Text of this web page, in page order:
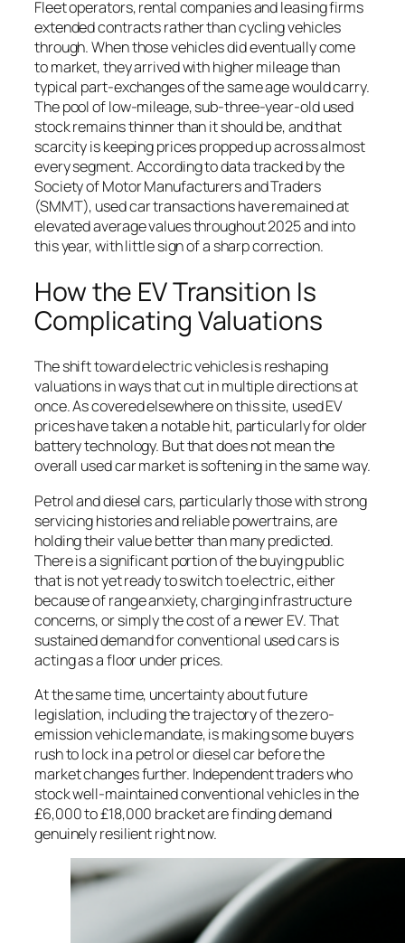
Fleet operators, rental companies and leasing firms
extended contracts rather than cycling vehicles
through. When those vehicles did eventually come
to market, they arrived with higher mileage than
typical part-exchanges of the same age would carry.
The pool of low-mileage, sub-three-year-old used
stock remains thinner than it should be, and that
scarcity is keeping prices propped up across almost
every segment. According to data tracked by the
Society of Motor Manufacturers and Traders
(SMMT), used car transactions have remained at
elevated average values throughout 2025 and into
this year, with little sign of a sharp correction.
How the EV Transition Is
Complicating Valuations
The shift toward electric vehicles is reshaping
valuations in ways that cut in multiple directions at
once. As covered elsewhere on this site, used EV
prices have taken a notable hit, particularly for older
battery technology. But that does not mean the
overall used car market is softening in the same way.
Petrol and diesel cars, particularly those with strong
servicing histories and reliable powertrains, are
holding their value better than many predicted.
There is a significant portion of the buying public
that is not yet ready to switch to electric, either
because of range anxiety, charging infrastructure
concerns, or simply the cost of a newer EV. That
sustained demand for conventional used cars is
acting as a floor under prices.
At the same time, uncertainty about future
legislation, including the trajectory of the zero-
emission vehicle mandate, is making some buyers
rush to lock in a petrol or diesel car before the
market changes further. Independent traders who
stock well-maintained conventional vehicles in the
£6,000 to £18,000 bracket are finding demand
genuinely resilient right now.